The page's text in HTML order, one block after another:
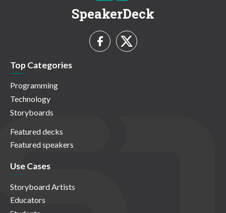
SpeakerDeck
Top Categories
Programming
Technology
Storyboards
Featured decks
Featured speakers
Use Cases
Storyboard Artists
Educators